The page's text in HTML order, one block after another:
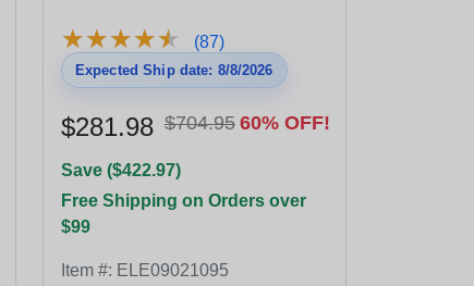
★★★★★
★★★★★ (87)
Expected Ship date: 8/8/2026
$281.98 $704.95 60% OFF!
Save ($422.97)
Free Shipping on Orders over
$99
Item #: ELE09021095